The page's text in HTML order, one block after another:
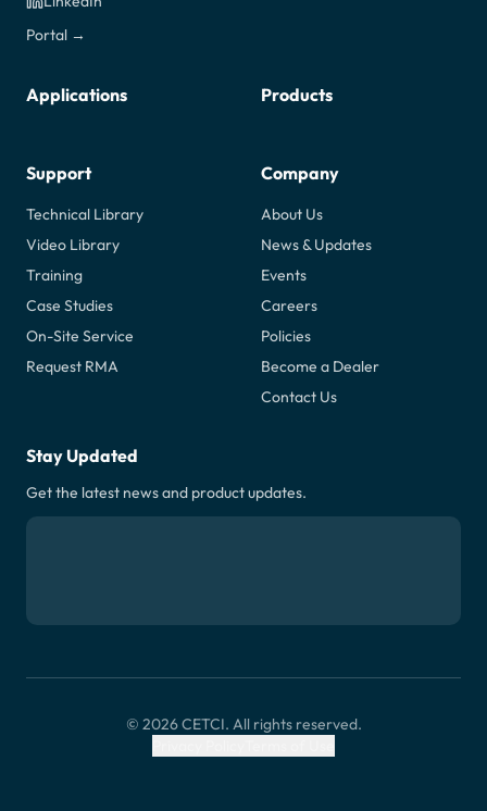
Portal →
Applications Products
Support
Technical Library
Video Library
Training
Case Studies
On-Site Service
Request RMA
Company
About Us
News & Updates
Events
Careers
Policies
Become a Dealer
Contact Us
Stay Updated
Get the latest news and product updates.
© 2026 CETCI. All rights reserved.